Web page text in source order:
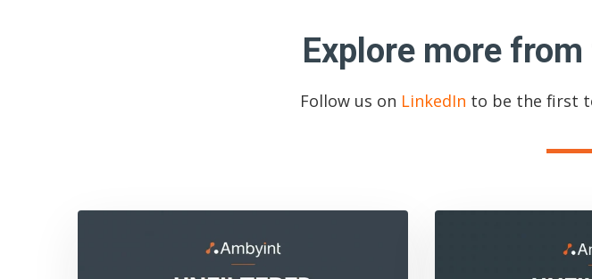
Explore more
Follow us on LinkedIn to be the first